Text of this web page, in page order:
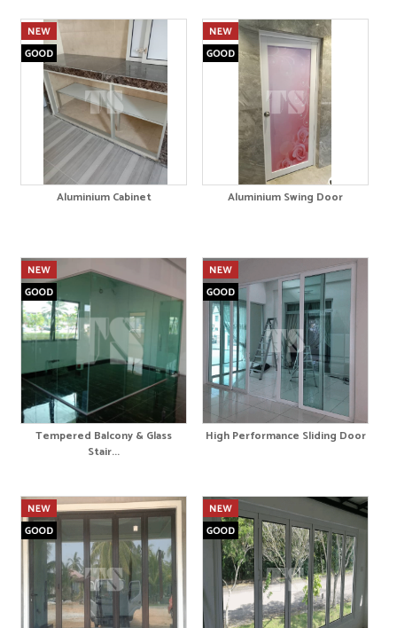
Aluminium Cabinet Aluminium Swing Door
Tempered Balcony & Glass
Stair...
High Performance Sliding Door